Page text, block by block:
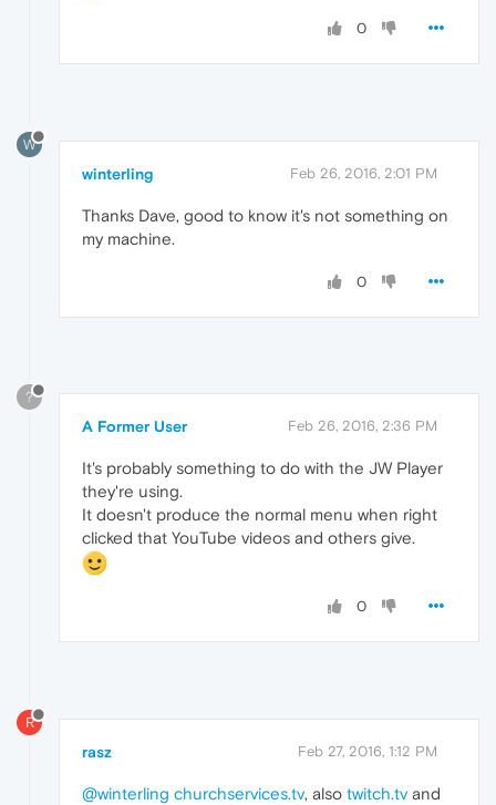
0
W
winterling Feb 26, 2016, 2:01 PM
Thanks Dave, good to know it's not something on
my machine.
0
?
A Former User Feb 26, 2016, 2:36 PM
It's probably something to do with the JW Player
they're using.
It doesn't produce the normal menu when right
clicked that YouTube videos and others give.
0
R
rasz Feb 27, 2016, 1:12 PM
@winterling churchservices.tv, also twitch.tv and